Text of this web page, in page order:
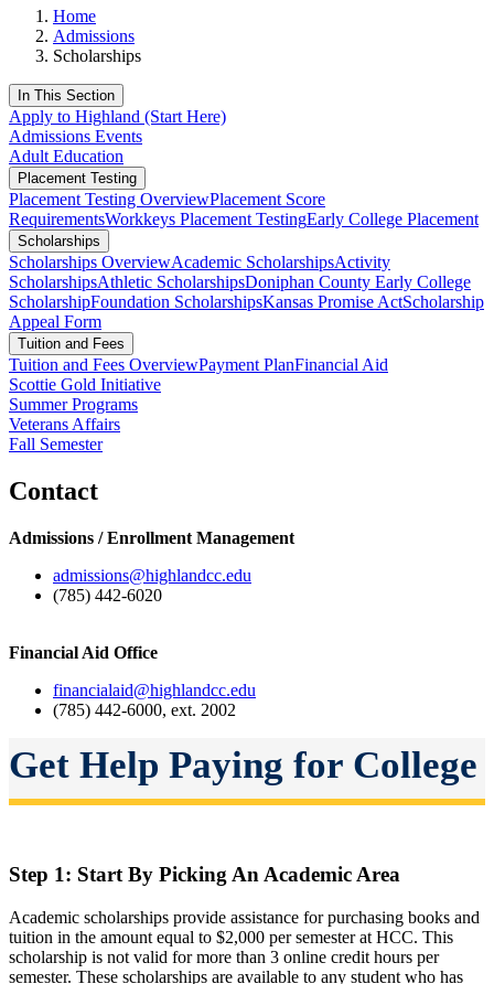
Home
Admissions
Scholarships
In This Section
Apply to Highland (Start Here)
Admissions Events
Adult Education
Placement Testing
Placement Testing OverviewPlacement Score
RequirementsWorkkeys Placement TestingEarly College Placement
Scholarships
Scholarships OverviewAcademic ScholarshipsActivity
ScholarshipsAthletic ScholarshipsDoniphan County Early College
ScholarshipFoundation ScholarshipsKansas Promise ActScholarship
Appeal Form
Tuition and Fees
Tuition and Fees OverviewPayment PlanFinancial Aid
Scottie Gold Initiative
Summer Programs
Veterans Affairs
Fall Semester
Contact
Admissions / Enrollment Management
admissions@highlandcc.edu
(785) 442-6020
Financial Aid Office
financialaid@highlandcc.edu
(785) 442-6000, ext. 2002
Get Help Paying for College
Step 1: Start By Picking An Academic Area
Academic scholarships provide assistance for purchasing books and
tuition in the amount equal to $2,000 per semester at HCC. This
scholarship is not valid for more than 3 online credit hours per
semester. These scholarships are available to any student who has